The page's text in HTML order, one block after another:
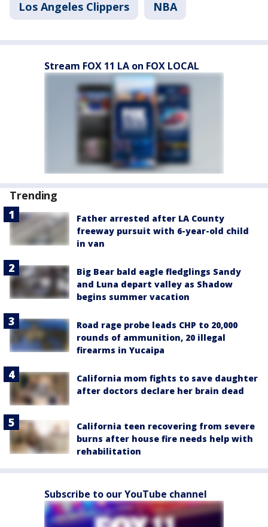
Los Angeles Clippers NBA
Stream FOX 11 LA on FOX LOCAL
Trending
Father arrested after LA County
freeway pursuit with 6-year-old child
in van
Big Bear bald eagle fledglings Sandy
and Luna depart valley as Shadow
begins summer vacation
Road rage probe leads CHP to 20,000
rounds of ammunition, 20 illegal
firearms in Yucaipa
California mom fights to save daughter
after doctors declare her brain dead
California teen recovering from severe
burns after house fire needs help with
rehabilitation
Subscribe to our YouTube channel